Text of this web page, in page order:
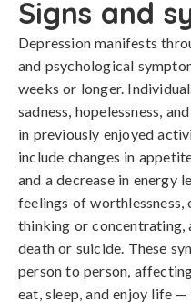
Signs and
Depression manifests
and psychological
weeks or longer.
sadness, hopelessness,
in previously enjoyed
include changes in
and a decrease in energy
feelings of
thinking or concentrating,
death or suicide. These
person to person,
eat, sleep, and enjoy life